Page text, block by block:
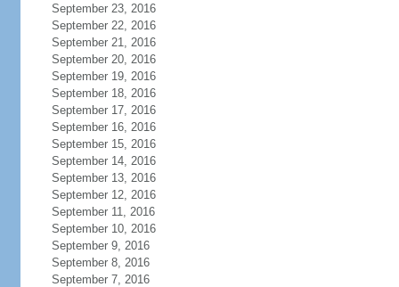
September 23, 2016
September 22, 2016
September 21, 2016
September 20, 2016
September 19, 2016
September 18, 2016
September 17, 2016
September 16, 2016
September 15, 2016
September 14, 2016
September 13, 2016
September 12, 2016
September 11, 2016
September 10, 2016
September 9, 2016
September 8, 2016
September 7, 2016